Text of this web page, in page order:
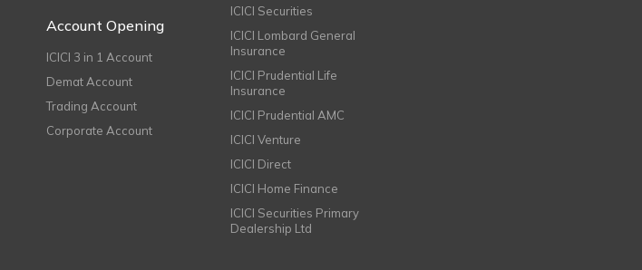
Account Opening
ICICI 3 in 1 Account
Demat Account
Trading Account
Corporate Account
ICICI Securities
ICICI Lombard General
Insurance
ICICI Prudential Life
Insurance
ICICI Prudential AMC
ICICI Venture
ICICI Direct
ICICI Home Finance
ICICI Securities Primary
Dealership Ltd